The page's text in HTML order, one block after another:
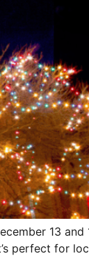
13 and
perfect for